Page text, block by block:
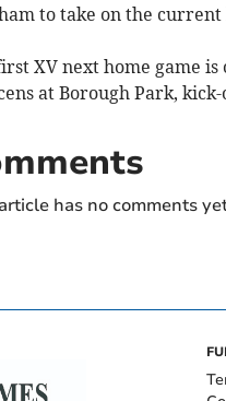
to take on the
XV next home game
at Borough Park,
has no comments